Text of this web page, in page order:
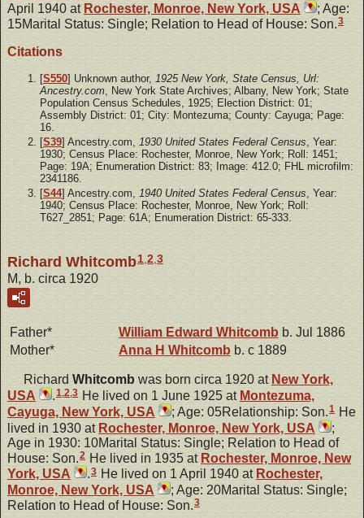
April 1940 at Rochester, Monroe, New York, USA
; Age:
15Marital Status: Single; Relation to Head of House: Son.3
Citations
[S550] Unknown author, 1925 New York, State Census, Url:
Ancestry.com , New York State Archives; Albany, New York; State
Population Census Schedules, 1925; Election District: 01;
Assembly District: 01; City: Montezuma; County: Cayuga; Page:
16.
[S39] Ancestry.com, 1930 United States Federal Census , Year:
1930; Census Place: Rochester, Monroe, New York; Roll: 1451;
Page: 19A; Enumeration District: 83; Image: 412.0; FHL microfilm:
2341186.
[S44] Ancestry.com, 1940 United States Federal Census, Year:
1940; Census Place: Rochester, Monroe, New York; Roll:
T627_2851; Page: 61A; Enumeration District: 65-333.
Richard Whitcomb1,2,3
M, b. circa 1920
Father* William Edward Whitcomb b. Jul 1886
Mother*
Anna H Whitcomb b. c 1889
Richard Whitcomb was born circa 1920 at New York,
USA
.1,2,3 He lived on 1 June 1925 at Montezuma,
Cayuga, New York, USA
; Age: 05Relationship: Son.1 He
lived in 1930 at Rochester, Monroe, New York, USA
;
Age in 1930: 10Marital Status: Single; Relation to Head of
House: Son.2 He lived in 1935 at Rochester, Monroe, New
York, USA
.3 He lived on 1 April 1940 at Rochester,
Monroe, New York, USA
; Age: 20Marital Status: Single;
Relation to Head of House: Son.3